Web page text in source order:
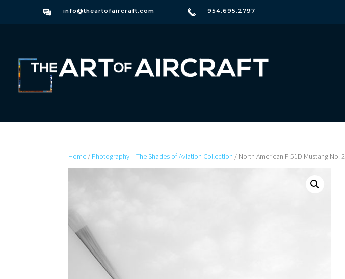
info@theartofaircraft.com 954.695.2797
Home / Photography – The Shades of Aviation Collection / North American P-51D Mustang No. 2